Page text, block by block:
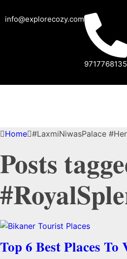
info@explorecozy.com
9717768135
Home #LaxmiNiwasPalace
Posts
Top 6 Best Places